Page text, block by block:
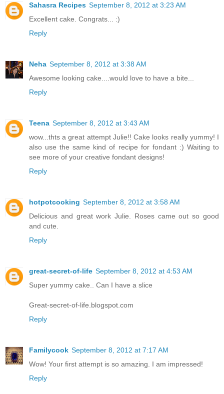
Sahasra Recipes September 8, 2012 at 3:23 AM
Excellent cake. Congrats... :)
Reply
Neha September 8, 2012 at 3:38 AM
Awesome looking cake....would love to have a bite...
Reply
Teena September 8, 2012 at 3:43 AM
wow...thts a great attempt Julie!! Cake looks really yummy! I
also use the same kind of recipe for fondant :) Waiting to
see more of your creative fondant designs!
Reply
hotpotcooking September 8, 2012 at 3:58 AM
Delicious and great work Julie. Roses came out so good
and cute.
Reply
great-secret-of-life September 8, 2012 at 4:53 AM
Super yummy cake.. Can I have a slice
Great-secret-of-life.blogspot.com
Reply
Familycook September 8, 2012 at 7:17 AM
Wow! Your first attempt is so amazing. I am impressed!
Reply